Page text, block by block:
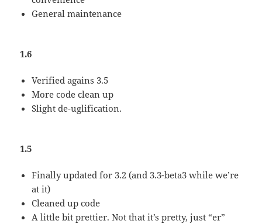
General maintenance
1.6
Verified agains 3.5
More code clean up
Slight de-uglification.
1.5
Finally updated for 3.2 (and 3.3-beta3 while we’re
at it)
Cleaned up code
A little bit prettier. Not that it’s pretty, just “er”